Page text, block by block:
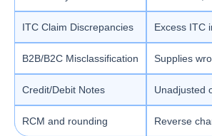
ITC Claim Discrepancies Excess ITC
B2B/B2C Misclassification Supplies
Credit/Debit Notes Unadjusted
RCM and rounding Reverse